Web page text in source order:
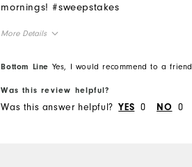
mornings! #sweepstakes
More Details
Overall Size
Runs Small
Bottom Line Yes, I would recommend to a friend
Was this review helpful?
Was this answer helpful? YES 0 NO 0